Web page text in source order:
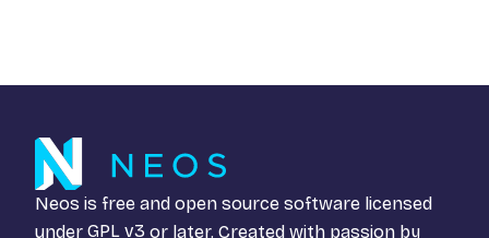
Neos is free and open source software licensed
under GPL v3 or later. Created with passion by